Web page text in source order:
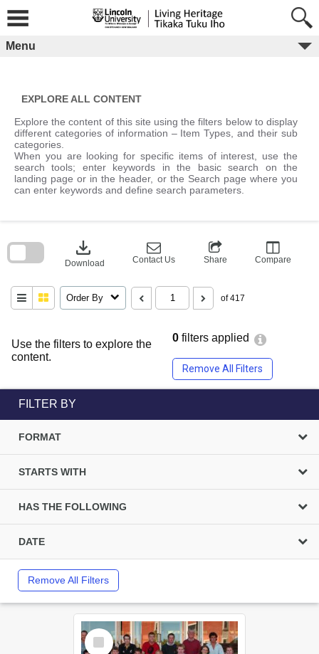
content
Menu
EXPLORE ALL CONTENT
Explore the content of this site using the filters below to display
different categories of information – Item Types, and their sub
categories.
When you are looking for specific items of interest, use the
search tools; enter keywords in the basic search on the
landing page or in the header, or the Search page where you
can enter keywords and define search parameters.
Use the filters to explore the
content.
0 filters applied
Remove All Filters
download
Download Contact Us Share Compare
Order By of 417
block
FILTER BY
FORMAT
STARTS WITH
HAS THE FOLLOWING
DATE
Remove All Filters
Select
Item